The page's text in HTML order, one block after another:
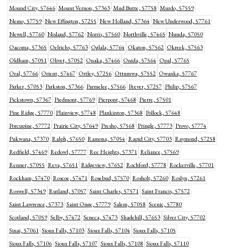
Mound City, 57646 Mount Vernon, 57363 Mud Butte, 57758 Murdo, 57559
Nemo, 57759 New Effington, 57255 New Holland, 57364 New Underwood, 57761
Newell, 57760 Nisland, 57762 Norris, 57560 Northville, 57465 Nunda, 57050
Oacoma, 57365 Oelrichs, 57763 Oglala, 57764 Okaton, 57562 Okreek, 57563
Oldham, 57051 Olivet, 57052 Onaka, 57466 Onida, 57564 Opal, 57765
Oral, 57766 Orient, 57467 Ortley, 57256 Ottumwa, 57552 Owanka, 57767
Parker, 57053 Parkston, 57366 Parmelee, 57566 Peever, 57257 Philip, 57567
Pickstown, 57367 Piedmont, 57769 Pierpont, 57468 Pierre, 57501
Pine Ridge, 57770 Plainview, 57748 Plankinton, 57368 Pollock, 57648
Porcupine, 57772 Prairie City, 57649 Presho, 57568 Pringle, 57773 Provo, 57774
Pukwana, 57370 Ralph, 57650 Ramona, 57054 Rapid City, 57703 Raymond, 57258
Redfield, 57469 Redowl, 57777 Ree Heights, 57371 Reliance, 57569
Renner, 57055 Reva, 57651 Ridgeview, 57652 Rochford, 57778 Rockerville, 57701
Rockham, 57470 Roscoe, 57471 Rosebud, 57570 Rosholt, 57260 Roslyn, 57261
Roswell, 57349 Rutland, 57057 Saint Charles, 57571 Saint Francis, 57572
Saint Lawrence, 57373 Saint Onge, 57779 Salem, 57058 Scenic, 57780
Scotland, 57059 Selby, 57472 Seneca, 57473 Shadehill, 57653 Silver City, 57702
Sinai, 57061 Sioux Falls, 57103 Sioux Falls, 57104 Sioux Falls, 57105
Sioux Falls, 57106 Sioux Falls, 57107 Sioux Falls, 57108 Sioux Falls, 57110